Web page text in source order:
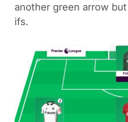
another green arrow
ifs.